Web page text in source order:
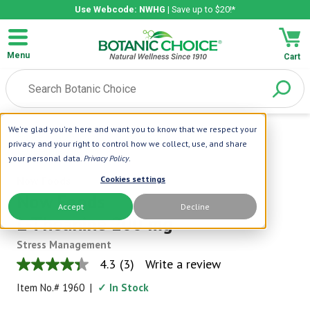
We're glad you're here and want you to know that we respect your
privacy and your right to control how we collect, use, and share
your personal data. Privacy Policy.
Cookies settings
Accept Decline
Use Webcode: NWHG | Save up to $20!*
Menu Cart
Home |NOW Foods|Now Foods
L-Theanine 200 Mg
Now Foods
L-Theanine 200 mg
Stress Management
4.3
out
of
4.3 (3) Write a review
Item No.# 1960 | ✓ In Stock